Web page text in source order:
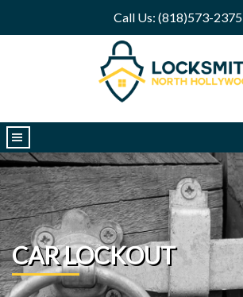
Call Us: (818)573-2375
|||
CAR LOCKOUT